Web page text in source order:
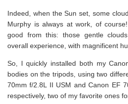
Indeed, when the Sun set, some
Murphy is always at work, of
good from this: those gentle
overall experience, with magnificent
So, I quickly installed both my
bodies on the tripods, using two
70mm f/2.8L II USM and Canon EF
respectively, two of my favorite ones